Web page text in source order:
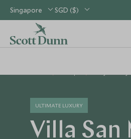
Singapore SGD ($)
ULTIMATE LUXURY
Villa San